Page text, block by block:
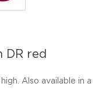
DR red
Also available in a